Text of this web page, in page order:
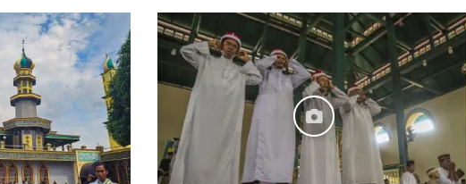
Inginkan Timnas tembus Piala
Dunia, Presiden: Terus
berbenah